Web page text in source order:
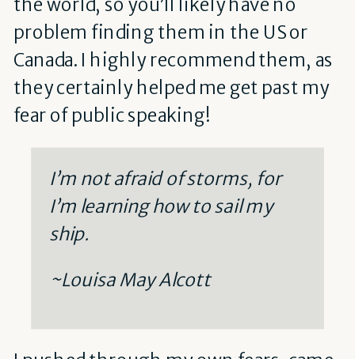
the world, so you’ll likely have no
problem finding them in the US or
Canada. I highly recommend them, as
they certainly helped me get past my
fear of public speaking!
I’m not afraid of storms, for
I’m learning how to sail my
ship.
~Louisa May Alcott